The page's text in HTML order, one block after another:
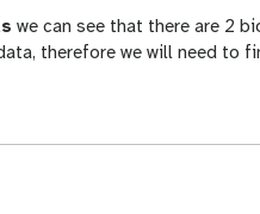
we can see that there are 2
therefore we will need to